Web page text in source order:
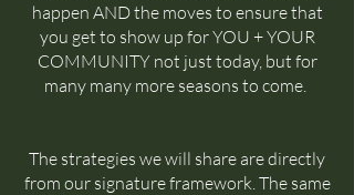
happen AND the moves to ensure that
you get to show up for YOU + YOUR
COMMUNITY not just today, but for
many many more seasons to come.
The strategies we will share are directly
from our signature framework. The same